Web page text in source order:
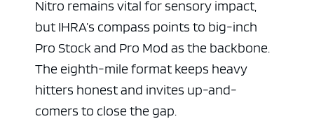
Nitro remains vital for sensory impact,
but IHRA’s compass points to big-inch
Pro Stock and Pro Mod as the backbone.
The eighth-mile format keeps heavy
hitters honest and invites up-and-
comers to close the gap.